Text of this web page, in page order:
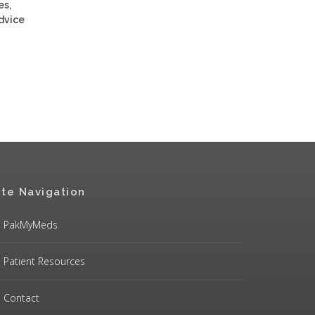
Navigation
PakMyMeds
Patient Resources
Contact